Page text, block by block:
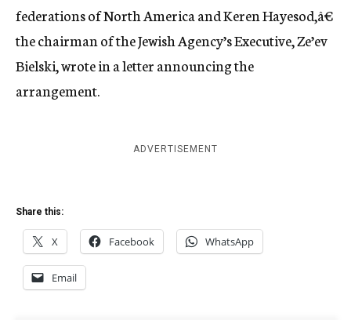
federations of North America and Keren Hayesod,â€
the chairman of the Jewish Agency’s Executive, Ze’ev
Bielski, wrote in a letter announcing the
arrangement.
ADVERTISEMENT
Share this:
X Facebook WhatsApp
Email